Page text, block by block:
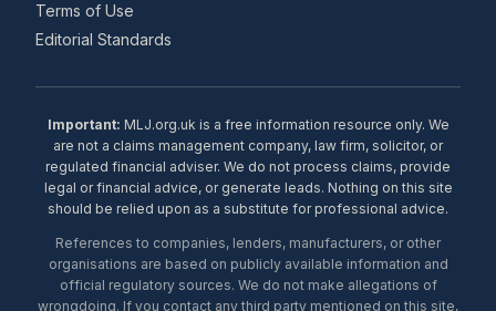
Terms of Use
Editorial Standards
Important: MLJ.org.uk is a free information resource only. We
are not a claims management company, law firm, solicitor, or
regulated financial adviser. We do not process claims, provide
legal or financial advice, or generate leads. Nothing on this site
should be relied upon as a substitute for professional advice.
References to companies, lenders, manufacturers, or other
organisations are based on publicly available information and
official regulatory sources. We do not make allegations of
wrongdoing. If you contact any third party mentioned on this site,